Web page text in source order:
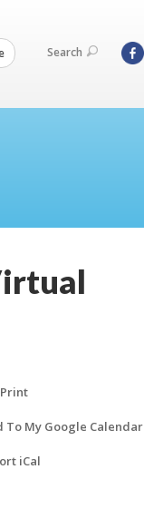
Search
Print
To My Google Calendar
iCal